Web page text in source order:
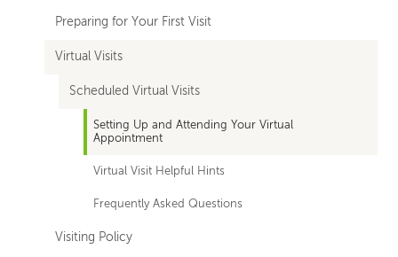
Preparing for Your First Visit
Virtual Visits
Scheduled Virtual Visits
Setting Up and Attending Your Virtual
Appointment
Virtual Visit Helpful Hints
Frequently Asked Questions
Visiting Policy